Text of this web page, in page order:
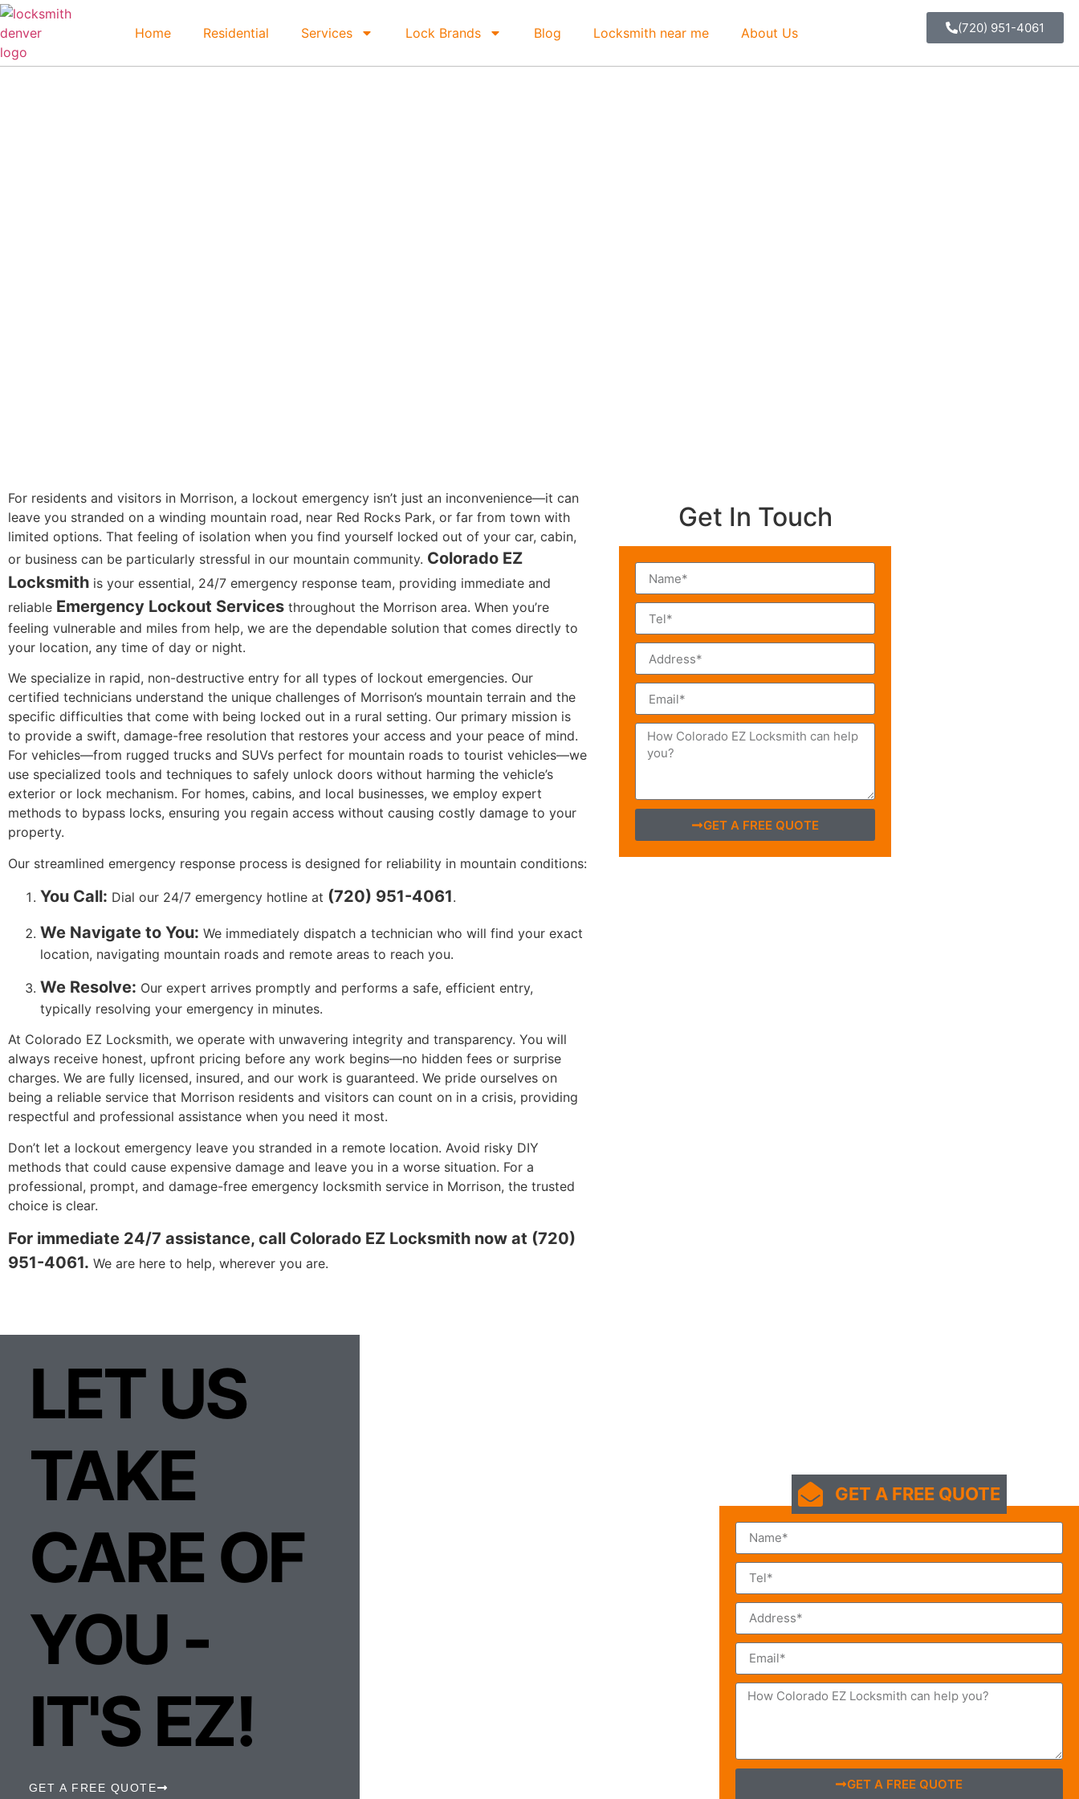
Home Residential Services Lock Brands Blog Locksmith near me About Us (720) 951-4061
For residents and visitors in Morrison, a lockout emergency isn’t just an inconvenience—it can
leave you stranded on a winding mountain road, near Red Rocks Park, or far from town with
limited options. That feeling of isolation when you find yourself locked out of your car, cabin,
or business can be particularly stressful in our mountain community. Colorado EZ
Locksmith is your essential, 24/7 emergency response team, providing immediate and
reliable Emergency Lockout Services throughout the Morrison area. When you’re
feeling vulnerable and miles from help, we are the dependable solution that comes directly to
your location, any time of day or night.
We specialize in rapid, non-destructive entry for all types of lockout emergencies. Our
certified technicians understand the unique challenges of Morrison’s mountain terrain and the
specific difficulties that come with being locked out in a rural setting. Our primary mission is
to provide a swift, damage-free resolution that restores your access and your peace of mind.
For vehicles—from rugged trucks and SUVs perfect for mountain roads to tourist vehicles—we
use specialized tools and techniques to safely unlock doors without harming the vehicle’s
exterior or lock mechanism. For homes, cabins, and local businesses, we employ expert
methods to bypass locks, ensuring you regain access without causing costly damage to your
property.
Our streamlined emergency response process is designed for reliability in mountain conditions:
You Call: Dial our 24/7 emergency hotline at (720) 951-4061.
We Navigate to You: We immediately dispatch a technician who will find your exact
location, navigating mountain roads and remote areas to reach you.
We Resolve: Our expert arrives promptly and performs a safe, efficient entry,
typically resolving your emergency in minutes.
At Colorado EZ Locksmith, we operate with unwavering integrity and transparency. You will
always receive honest, upfront pricing before any work begins—no hidden fees or surprise
charges. We are fully licensed, insured, and our work is guaranteed. We pride ourselves on
being a reliable service that Morrison residents and visitors can count on in a crisis, providing
respectful and professional assistance when you need it most.
Don’t let a lockout emergency leave you stranded in a remote location. Avoid risky DIY
methods that could cause expensive damage and leave you in a worse situation. For a
professional, prompt, and damage-free emergency locksmith service in Morrison, the trusted
choice is clear.
For immediate 24/7 assistance, call Colorado EZ Locksmith now at (720)
951-4061. We are here to help, wherever you are.
Get In Touch
GET A FREE QUOTE
LET US
TAKE
CARE OF
YOU -
IT'S EZ!
GET A FREE QUOTE
GET A FREE QUOTE
GET A FREE QUOTE